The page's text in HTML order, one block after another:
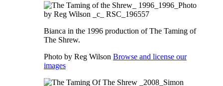
Bianca in the 1996 production of The Taming of
The Shrew.
Photo by Reg Wilson Browse and license our
images